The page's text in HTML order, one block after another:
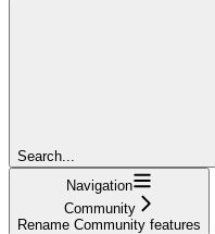
Search...
Navigation
Community
Rename Community features